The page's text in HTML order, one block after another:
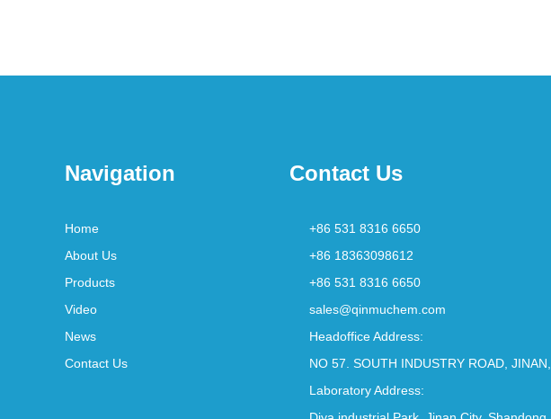
Navigation
Home
About Us
Products
Video
News
Contact Us
Contact Us
+86 531 8316 6650
+86 18363098612
+86 531 8316 6650
sales@qinmuchem.com
Headoffice Address:
NO 57. SOUTH INDUSTRY ROAD,
Laboratory Address: